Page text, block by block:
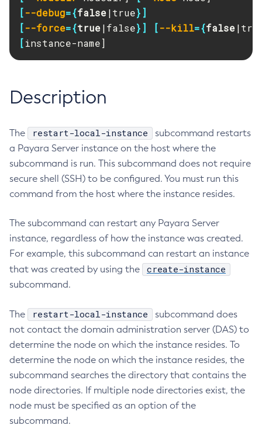
Administering Concurrent Resources
Administering the Object Request Broker (ORB)
Administering the Jakarta Mail Service
Administering the Java Message Service (JMS)
(JNDI) Service
Administering Transactions
Configuration Variables Reference
Mbeans Inventory
RMI-IIOP Load Balancing and Failover
Add-Instance-To-Deployment-Group
Add-Library
Add-Resources
Appclient
Asadmin
Attach
Backup-Domain
Capture-Schema
Change-Admin-Password
Change-Master-Password
Clean-Jbatch-Repository
Configure-Jms-Cluster
Configure-Ldap-For-Admin
Configure-Managed-Jobs
Copy-Config
Create-Admin-Object
Create-Application-Ref
Create-Auth-Realm
[--debug={false|true}]
[--force={true|false}] [--kill={false
[instance-name]
Description
The restart-local-instance
subcommand restarts
a Payara Server instance on the host where the
subcommand is run. This subcommand does not require
secure shell (SSH) to be configured. You must run this
command from the host where the instance resides.
The subcommand can restart any Payara Server
instance, regardless of how the instance was created.
For example, this subcommand can restart an instance
that was created by using the
create-instance
subcommand.
The restart-local-instance
subcommand does
not contact the domain administration server (DAS) to
determine the node on which the instance resides. To
determine the node on which the instance resides, the
subcommand searches the directory that contains the
node directories. If multiple node directories exist, the
node must be specified as an option of the
subcommand.